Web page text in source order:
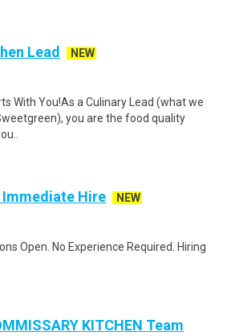
Lead
NEW
With You!As a Culinary Lead (what we
you are the food quality
Hire
NEW
Open. No Experience Required. Hiring
KITCHEN Team